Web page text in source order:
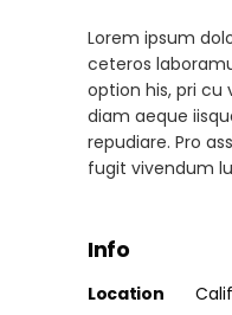
Lorem ipsum
ceteros
option his, pri cu
diam aeque
repudiare. Pro
fugit vivendum
Info
Location